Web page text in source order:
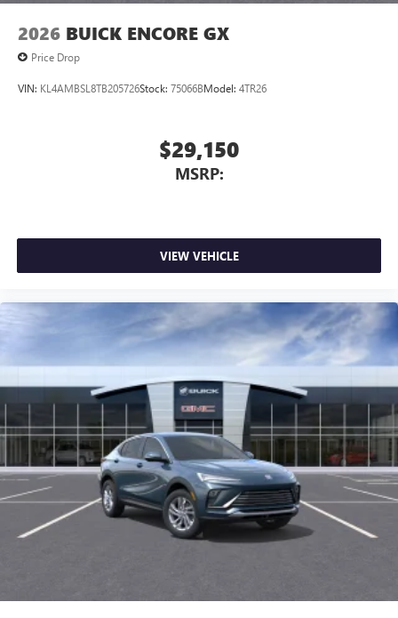
2026 BUICK ENCORE GX
Price Drop
VIN: KL4AMBSL8TB205726Stock: 75066BModel: 4TR26
$29,150
MSRP:
VIEW VEHICLE